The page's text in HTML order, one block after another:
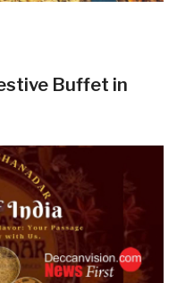
Buffet in